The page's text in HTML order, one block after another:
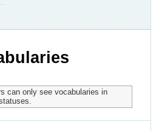
can only see vocabularies in